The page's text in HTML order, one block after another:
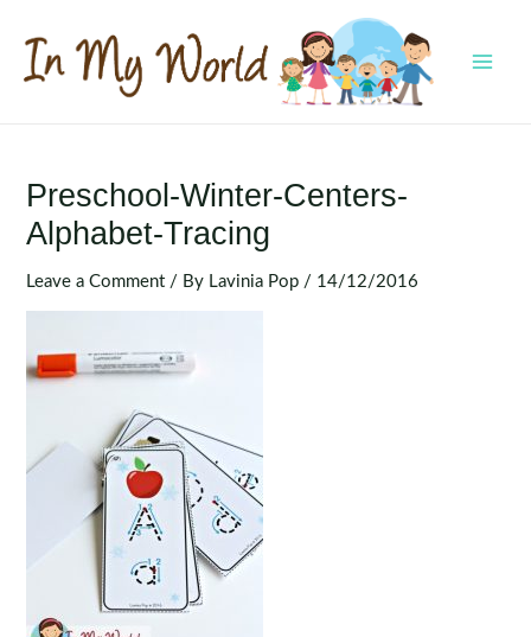
content
Preschool-Winter-Centers-
Alphabet-Tracing
Leave a Comment / By Lavinia Pop / 14/12/2016